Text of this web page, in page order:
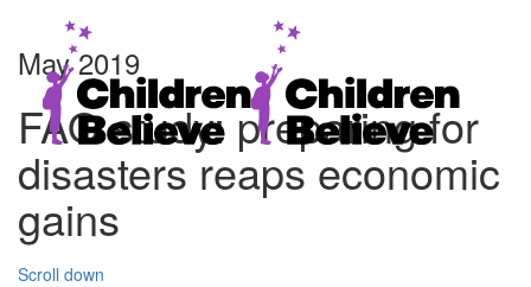
May 2019
FAO study: preparing for
disasters reaps economic
gains
Scroll down